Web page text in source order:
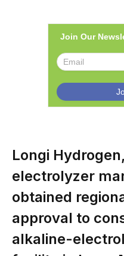
Join Our
Longi
electrolyzer
obtained
approval to
alkaline-